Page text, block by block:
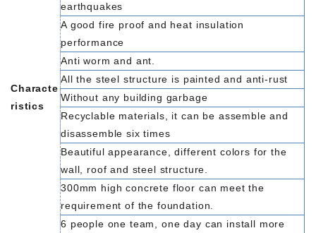
Characte
ristics
earthquakes
A good fire proof and heat insulation
performance
Anti worm and ant.
All the steel structure is painted and anti-rust
Without any building garbage
Recyclable materials, it can be assemble and
disassemble six times
Beautiful appearance, different colors for the
wall, roof and steel structure.
300mm high concrete floor can meet the
requirement of the foundation.
6 people one team, one day can install more